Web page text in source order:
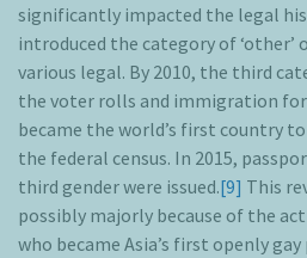
significantly impacted the legal
introduced the category of ‘other’
various legal. By 2010, the third
the voter rolls and immigration
became the world’s first country
the federal census. In 2015,
third gender were issued.[9] This
possibly majorly because of the
who became Asia’s first openly